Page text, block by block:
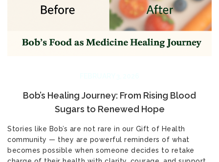
Bob’s Healing Journey: From Rising Blood
Sugars to Renewed Hope
Stories like Bob’s are not rare in our Gift of Health
community — they are powerful reminders of what
becomes possible when someone decides to retake